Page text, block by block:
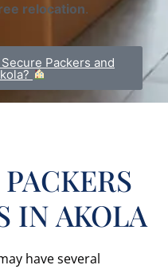
relocation.
Packers and
IN AKOLA
have several